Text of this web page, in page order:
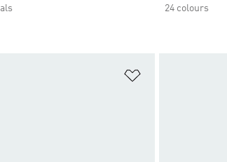
24 colours